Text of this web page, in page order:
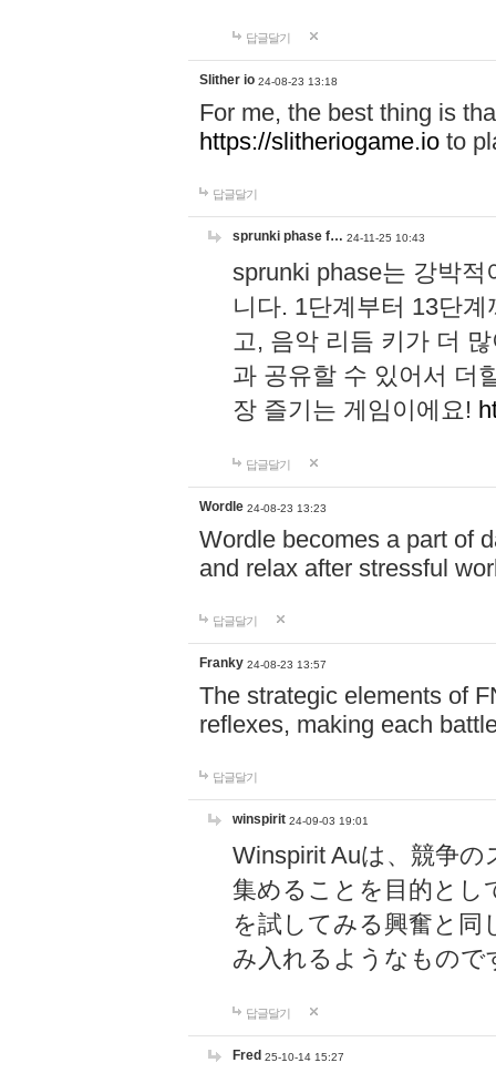
답글달기
Slither io 24-08-23 13:18
For me, the best thing is
https://slitheriogame.io to
답글달기
sprunki phase f… 24-11-25 10:43
sprunki phase는 강박
니다. 1단계부터 13단
고, 음악 리듬 키가 더
과 공유할 수 있어서 더
장 즐기는 게임이에요!
답글달기
Wordle 24-08-23 13:23
Wordle becomes a part of
and relax after stressful
답글달기
Franky 24-08-23 13:57
The strategic elements of
reflexes, making each
답글달기
winspirit 24-09-03 19:01
Winspirit Auは、競争
集めることを目的とし
を試してみる興奮と同
み入れるようなもので
답글달기
Fred 25-10-14 15:27